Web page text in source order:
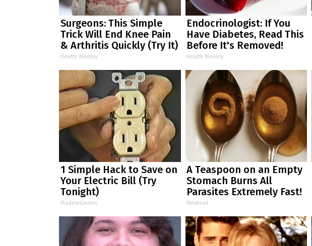
Surgeons: This Simple
Trick Will End Knee Pain
& Arthritis Quickly (Try It)
Health Weekly
Endocrinologist: If You
Have Diabetes, Read This
Before It's Removed!
Health Weekly
1 Simple Hack to Save on
Your Electric Bill (Try
Tonight)
MadeInGenius
A Teaspoon on an Empty
Stomach Burns All
Parasites Extremely Fast!
Paratoxil